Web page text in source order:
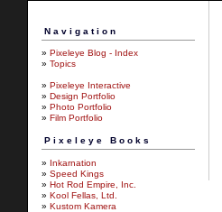
Navigation
» Pixeleye Blog - Index
» Topics
» Pixeleye Interactive
» Design Portfolio
» Photo Portfolio
» Film Portfolio
Pixeleye Books
» Inkarnation
» Speed Kings
» Hot Rod Empire, Inc.
» Kool Fellas, Ltd.
» Kustom Kamera